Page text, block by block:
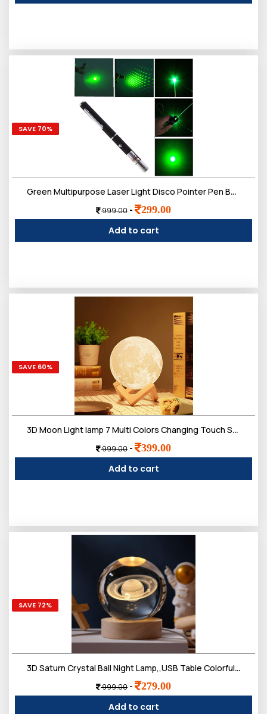
SAVE 70%
Green Multipurpose Laser Light Disco Pointer Pen Beam with Adjustable Antena Cap to Change Project Design for Presentation for Kids
999.00 - 299.00
Add to cart
SAVE 60%
3D Moon Light lamp 7 Multi Colors Changing Touch Sensor for Adult and Kids with Wooden Stand
999.00 - 399.00
Add to cart
SAVE 72%
3D Saturn Crystal Ball Night Lamp,,USB Table Colorful LED 2.4 Inch Wooden Base Crystal Ball
999.00 - 279.00
Add to cart